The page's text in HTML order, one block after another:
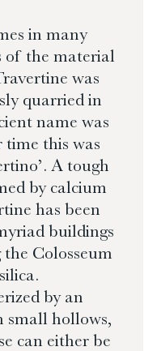
in many
of the material
was
quarried in
name was
this was
A tough
by calcium
has been
buildings
Colosseum
by an
small hollows,
can either be